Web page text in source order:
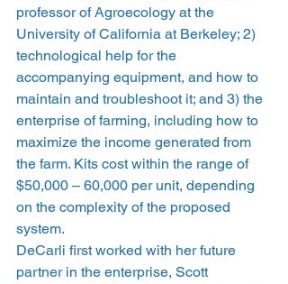
professor of Agroecology at the
University of California at Berkeley; 2)
technological help for the
accompanying equipment, and how to
maintain and troubleshoot it; and 3) the
enterprise of farming, including how to
maximize the income generated from
the farm. Kits cost within the range of
$50,000 – 60,000 per unit, depending
on the complexity of the proposed
system.
DeCarli first worked with her future
partner in the enterprise, Scott